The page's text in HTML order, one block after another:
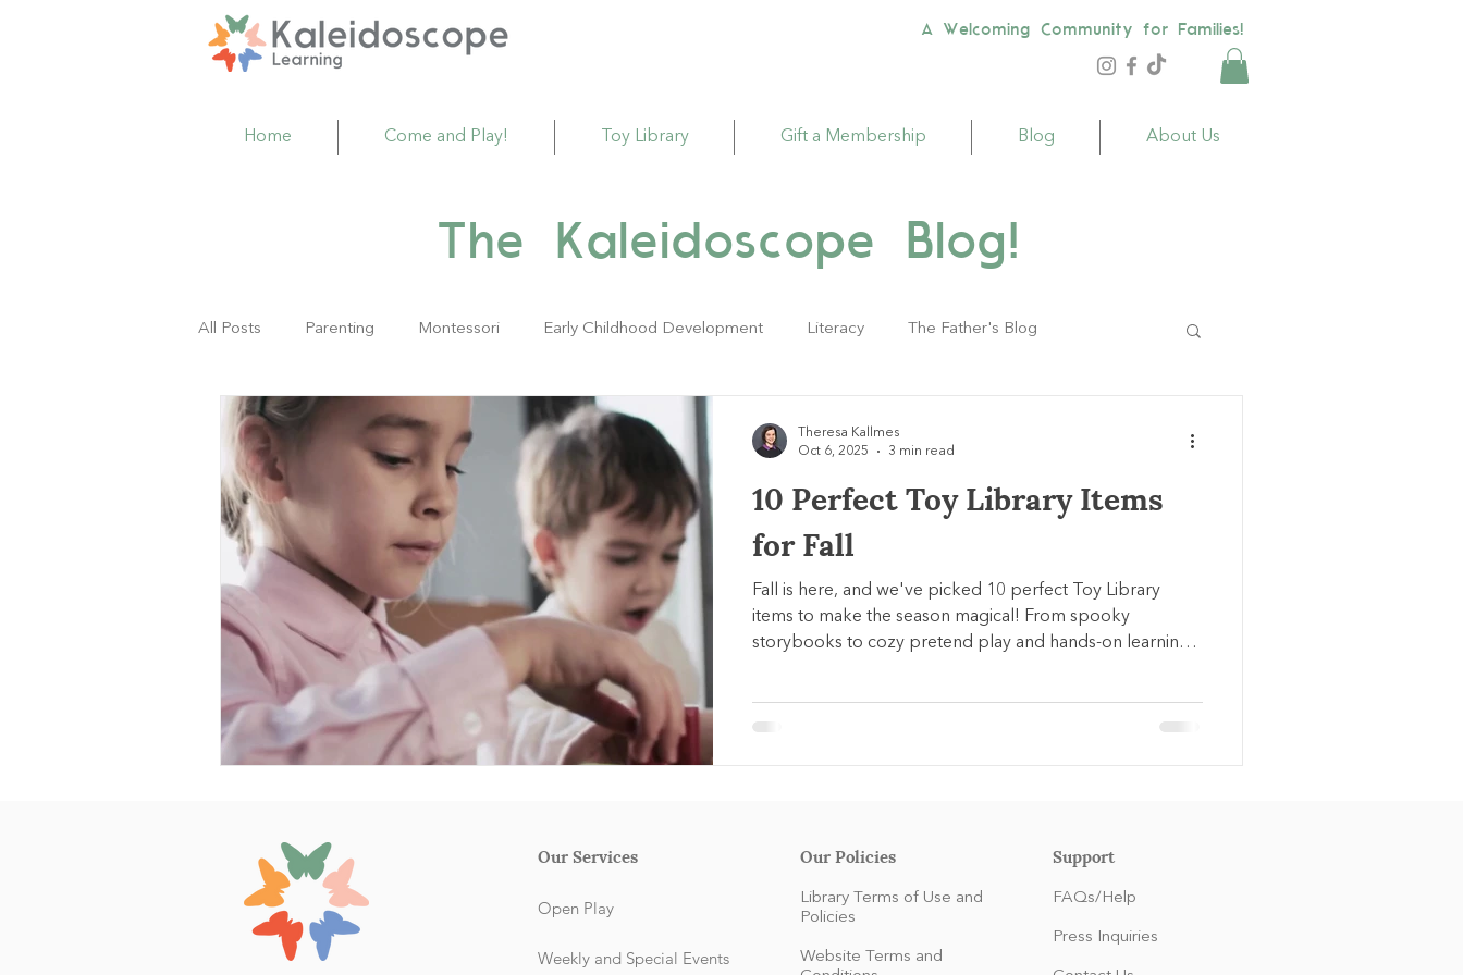
A Welcoming Community for Families!
Home Come and Play! Toy Library Gift a Membership Blog About Us
The Kaleidoscope Blog!
All Posts Parenting Montessori Early Childhood Development Literacy The Father's Blog
Family Resource Center Sustainability
10 Perfect Toy Library Items
for Fall
Fall is here, and we've picked 10 perfect Toy Library
items to make the season magical! From spooky
storybooks to cozy pretend play and hands-on learning
Theresa Kallmes
Oct 6, 2025
3 min read
Our Services
Open Play
Weekly and Special Events
Our Policies
Library Terms of Use and
Policies
Website Terms and
Support
FAQs/Help
Press Inquiries